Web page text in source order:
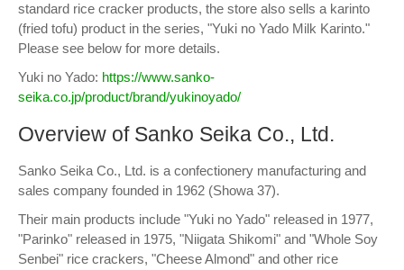
standard rice cracker products, the store also sells a karinto
(fried tofu) product in the series, "Yuki no Yado Milk Karinto."
Please see below for more details.
Yuki no Yado: https://www.sanko-
seika.co.jp/product/brand/yukinoyado/
Overview of Sanko Seika Co., Ltd.
Sanko Seika Co., Ltd. is a confectionery manufacturing and
sales company founded in 1962 (Showa 37).
Their main products include "Yuki no Yado" released in 1977,
"Parinko" released in 1975, "Niigata Shikomi" and "Whole Soy
Senbei" rice crackers, "Cheese Almond" and other rice